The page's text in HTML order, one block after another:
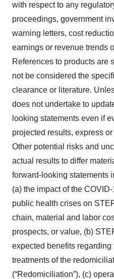
with respect to any
proceedings, government
warning letters, cost
earnings or revenue trends
References to products are
not be considered the
clearance or literature.
does not undertake to
looking statements even if
projected results, express
Other potential risks and
actual results to differ
forward-looking statements
(a) the impact of the
public health crises on
chain, material and labor
prospects, or value, (b)
expected benefits
treatments of the
(“Redomiciliation”), (c)